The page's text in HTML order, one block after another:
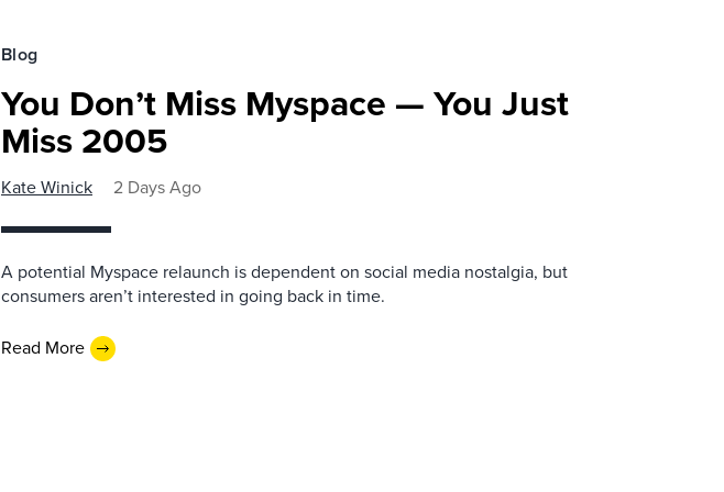
Blog
You Don’t Miss Myspace — You Just
Miss 2005
Kate Winick 2 Days Ago
A potential Myspace relaunch is dependent on social media nostalgia, but
consumers aren’t interested in going back in time.
Read More